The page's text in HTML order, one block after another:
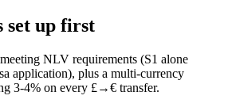
set up first
NLV requirements (S1 alone
application), plus a multi-currency
3-4% on every £→€ transfer.